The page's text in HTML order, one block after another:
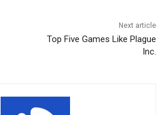
Next article
Top Five Games Like Plague
Inc.